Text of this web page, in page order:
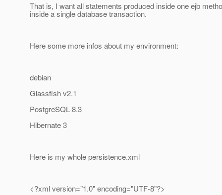
That is, I want all statements produced inside one ejb
inside a single database transaction.
Here some more infos about my environment:
debian
Glassfish v2.1
PostgreSQL 8.3
Hibernate 3
Here is my whole persistence.xml
<?xml version="1.0" encoding="UTF-8"?>